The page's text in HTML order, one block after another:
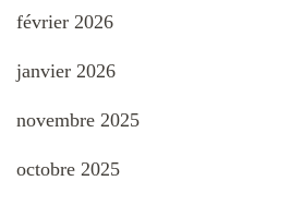
février 2026
janvier 2026
novembre 2025
octobre 2025